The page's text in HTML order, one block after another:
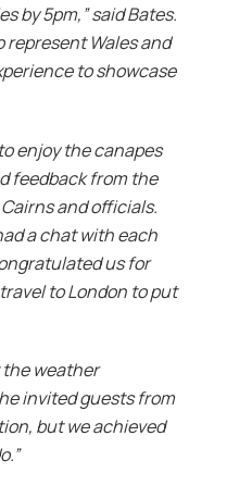
by 5pm,” said Bates.
represent Wales and
to showcase
enjoy the canapes
feedback from the
and officials.
a chat with each
us for
to London to put
the weather
invited guests from
but we achieved